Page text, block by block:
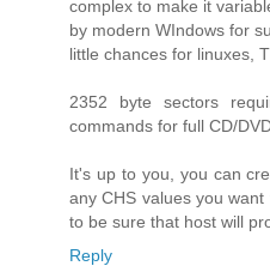
complex to make it
by modern WIndows for
little chances for linuxes,
2352 byte sectors
commands for full CD/
It's up to you, you can
any CHS values you
to be sure that host will
Reply